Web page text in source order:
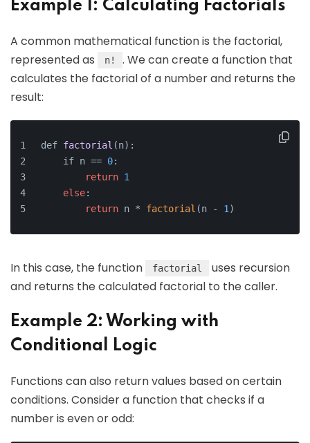
Example 1: Calculating Factorials
A common mathematical function is the factorial,
represented as
n!
. We can create a function that
calculates the factorial of a number and returns the
result:
def factorial (n) :
    if n =
= 0:
return 1
else:
return n * factorial (n - 1 )
In this case, the function factorial
uses recursion
and returns the calculated factorial to the caller.
Example 2: Working with
Conditional Logic
Functions can also return values based on certain
conditions. Consider a function that checks if a
number is even or odd: